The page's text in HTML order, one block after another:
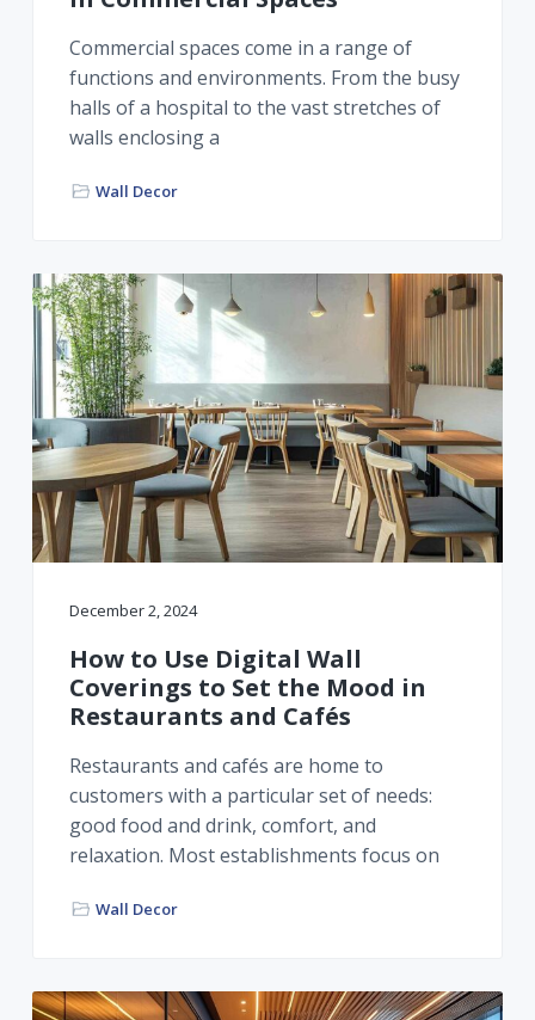
Commercial spaces come in a range of
functions and environments. From the busy
halls of a hospital to the vast stretches of
walls enclosing a
Wall Decor
December 2, 2024
How to Use Digital Wall
Coverings to Set the Mood in
Restaurants and Cafés
Restaurants and cafés are home to
customers with a particular set of needs:
good food and drink, comfort, and
relaxation. Most establishments focus on
Wall Decor